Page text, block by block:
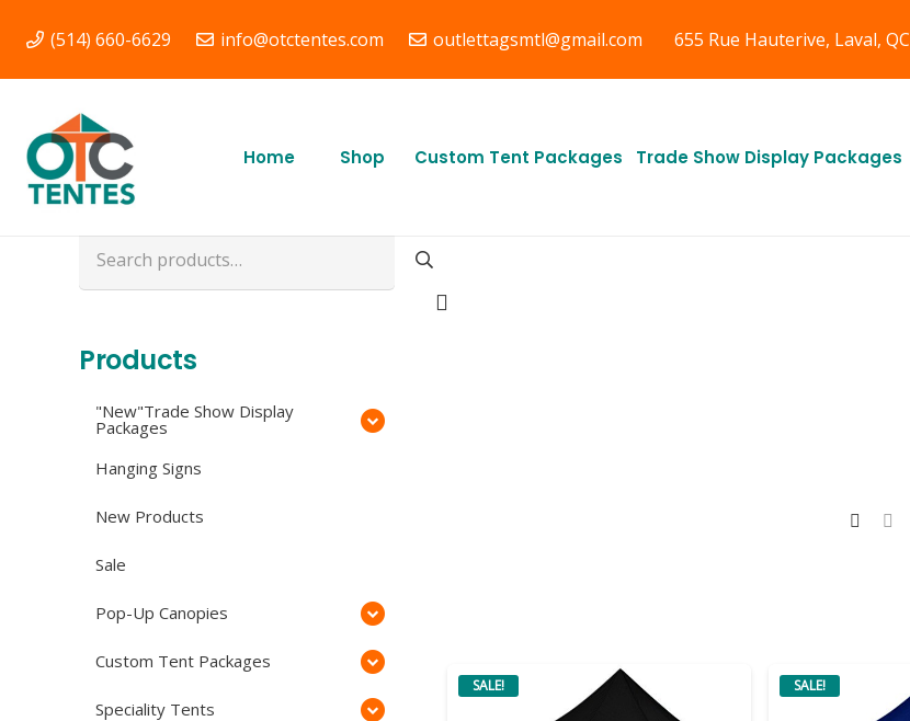
(514) 660-6629 info@otctentes.com outlettagsmtl@gmail.com 655 Rue Hauterive, Laval, QC
Home Shop Custom Tent Packages Trade Show Display Packages
Free Shipping in
Quebec, & Ontario CA
Search
for:
Products
"New"Trade Show Display
Packages
Hanging Signs
New Products
Sale
Pop-Up Canopies
Custom Tent Packages
Speciality Tents
SALE! SALE!